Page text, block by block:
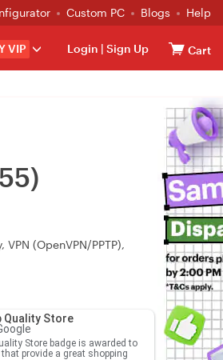
Custom PC Blogs Help
VIP Login | Sign Up Cart
(OpenVPN/PPTP),
Quality Store
Store badge is awarded to
provide a great shopping